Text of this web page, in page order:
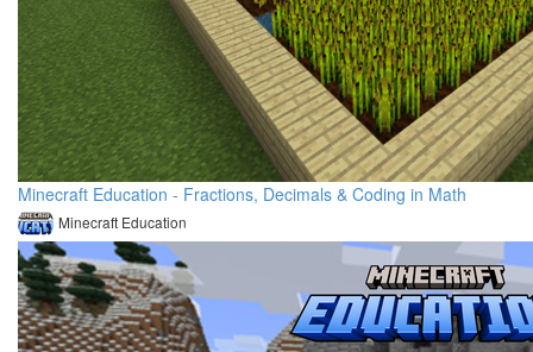
Minecraft Education - Fractions, Decimals & Coding in Math
Minecraft Education